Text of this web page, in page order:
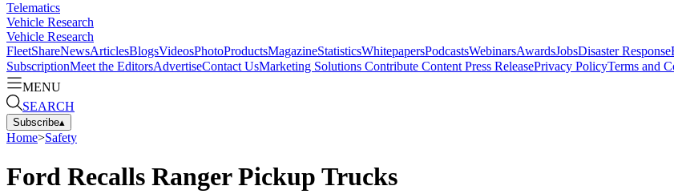
Telematics
Vehicle Research
Vehicle Research
FleetShareNewsArticlesBlogsVideosPhotoProductsMagazineStatisticsWhitepapersPodcastsWebinarsAwardsJobsDisaster Response
SubscriptionMeet the EditorsAdvertiseContact UsMarketing Solutions Contribute Content Press ReleasePrivacy PolicyTerms and
MENU
SEARCH
Subscribe▴
Home>Safety
Ford Recalls Ranger Pickup Trucks